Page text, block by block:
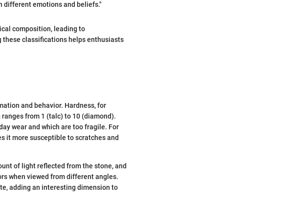
different emotions and beliefs."
composition, leading to
these classifications helps enthusiasts
and behavior. Hardness, for
from 1 (talc) to 10 (diamond).
wear and which are too fragile. For
it more susceptible to scratches and
of light reflected from the stone, and
when viewed from different angles.
adding an interesting dimension to